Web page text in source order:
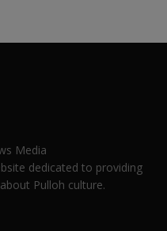
Media
dedicated to providing
Pulloh culture.